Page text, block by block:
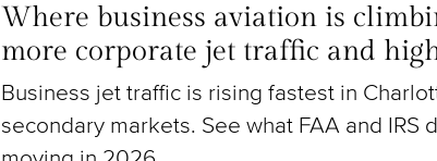
Where business aviation is
more corporate jet traffic and
Business jet traffic is rising fastest in
secondary markets. See what FAA and